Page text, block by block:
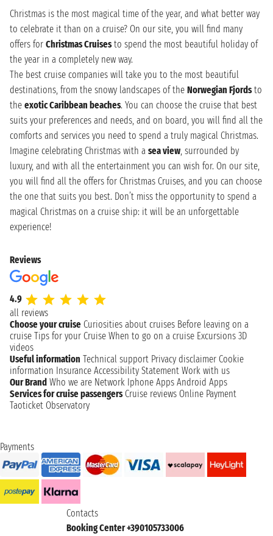
Christmas is the most magical time of the year, and what better way
to celebrate it than on a cruise? On our site, you will find many
offers for Christmas Cruisesto spend the most beautiful holiday of
the year in a completely new way.
The best cruise companies will take you to the most beautiful
destinations, from the snowy landscapes of the Norwegian Fjordsto
the exotic Caribbean beaches. You can choose the cruise that best
suits your preferences and needs, and on board, you will find all the
comforts and services you need to spend a truly magical Christmas.
Imagine celebrating Christmas with a sea view, surrounded by
luxury, and with all the entertainment you can wish for. On our site,
you will find all the offers for Christmas Cruises, and you can choose
the one that suits you best. Don’t miss the opportunity to spend a
magical Christmas on a cruise ship: it will be an unforgettable
experience!
Reviews
4.9
all reviews
Choose your cruise Curiosities about cruises Before leaving on a
cruise Tips for your Cruise When to go on a cruise Excursions 3D
videos
Useful information Technical support Privacy disclaimer Cookie
information Insurance Accessibility Statement Work with us
Our Brand Who we are Network Iphone Apps Android Apps
Services for cruise passengers Cruise reviews Online Payment
Taoticket Observatory
Payments
Contacts
Booking Center +390105733006